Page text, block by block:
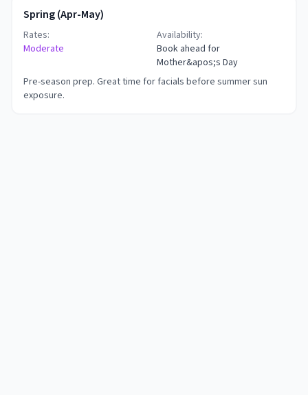
Spring (Apr-May)
Rates:
Moderate
Availability:
Book ahead for
Mother&apos;s Day
Pre-season prep. Great time for facials before summer sun
exposure.